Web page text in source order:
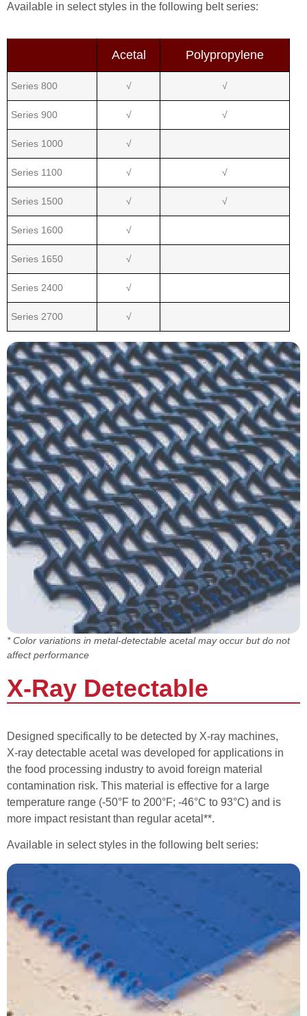
Available in select styles in the following belt series:
Acetal Polypropylene
Series 800 √ √
Series 900 √ √
Series 1000 √
Series 1100 √ √
Series 1500 √ √
Series 1600 √
Series 1650 √
Series 2400 √
Series 2700 √
* Color variations in metal-detectable acetal may occur but do not
affect performance
X-Ray Detectable
Designed specifically to be detected by X-ray machines,
X-ray detectable acetal was developed for applications in
the food processing industry to avoid foreign material
contamination risk. This material is effective for a large
temperature range (-50°F to 200°F; -46°C to 93°C) and is
more impact resistant than regular acetal**.
Available in select styles in the following belt series: